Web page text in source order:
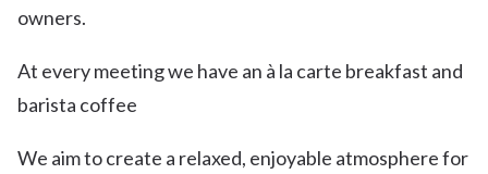
owners.
At every meeting we have an à la carte breakfast and
barista coffee
We aim to create a relaxed, enjoyable atmosphere for